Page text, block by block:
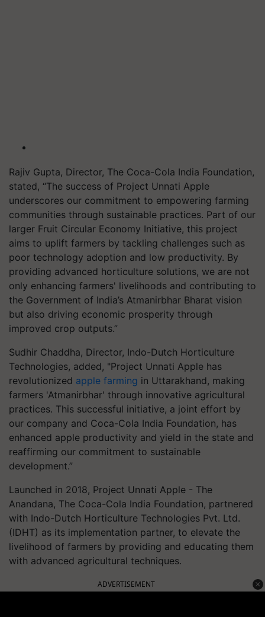
Rajiv Gupta, Director, The Coca-Cola India Foundation,
stated, “The success of Project Unnati Apple
underscores our commitment to empowering farming
communities through sustainable practices. Part of our
larger Fruit Circular Economy Initiative, this project
aims to uplift farmers by tackling challenges such as
poor technology adoption and low productivity. By
providing advanced horticulture solutions, we are not
only enhancing farmers' livelihoods and contributing to
the Government of India’s Atmanirbhar Bharat vision
but also driving economic prosperity through
improved crop outputs.”
Sudhir Chaddha, Director, Indo-Dutch Horticulture
Technologies, added, "Project Unnati Apple has
revolutionized apple farming in Uttarakhand, making
farmers 'Atmanirbhar' through innovative agricultural
practices. This successful initiative, a joint effort by
our company and Coca-Cola India Foundation, has
enhanced apple productivity and yield in the state and
reaffirming our commitment to sustainable
development.”
Launched in 2018, Project Unnati Apple - The
Anandana, The Coca-Cola India Foundation, partnered
with Indo-Dutch Horticulture Technologies Pvt. Ltd.
(IDHT) as its implementation partner, to elevate the
livelihood of farmers by providing and educating them
with advanced agricultural techniques.
ADVERTISEMENT